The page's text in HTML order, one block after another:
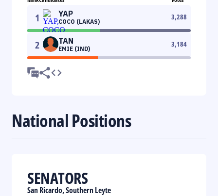
1 YAP
COCO (LAKAS)
3,288
2 TAN
EMIE (IND)
3,184
National Positions
SENATORS
San Ricardo, Southern Leyte